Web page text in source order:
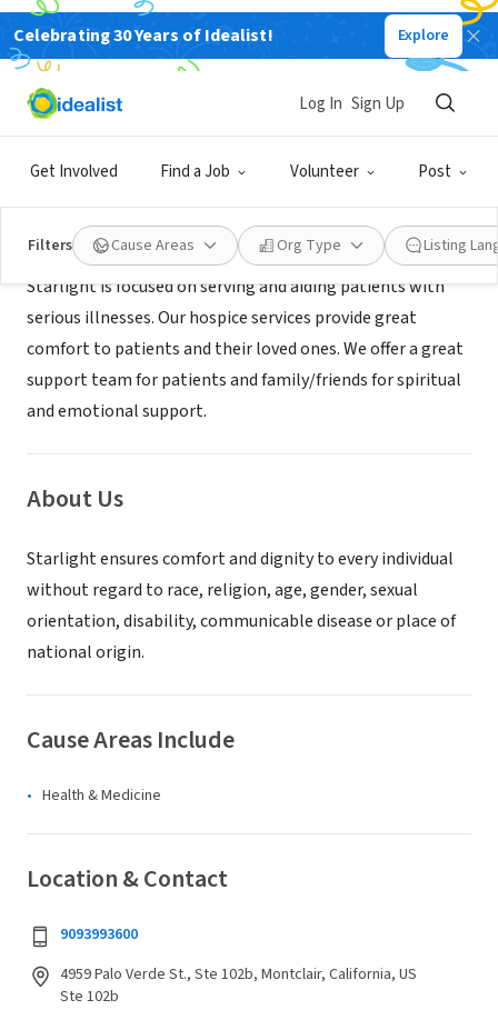
Celebrating 30 Years of Idealist! Explore
Get Involved Find a Job Volunteer Post
Log In Sign Up
Filters Cause Areas Org Type Listing
BUSINESS
Starlight Hospice
Mission
Starlight is focused on serving and aiding patients with
serious illnesses. Our hospice services provide great
comfort to patients and their loved ones. We offer a great
support team for patients and family/friends for spiritual
and emotional support.
About Us
Starlight ensures comfort and dignity to every individual
without regard to race, religion, age, gender, sexual
orientation, disability, communicable disease or place of
national origin.
Cause Areas Include
Health & Medicine
Location & Contact
9093993600
4959 Palo Verde St., Ste 102b, Montclair, California, US
Ste 102b